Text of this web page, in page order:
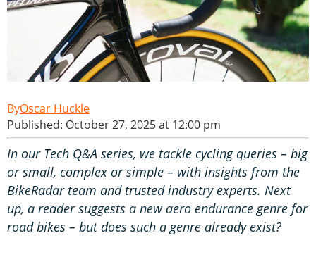
Oscar Huckle
Published: October 27, 2025 at 12:00 pm
In our Tech Q&A series, we tackle cycling queries – big
or small, complex or simple – with insights from the
BikeRadar team and trusted industry experts. Next
up, a reader suggests a new aero endurance genre for
road bikes – but does such a genre already exist?